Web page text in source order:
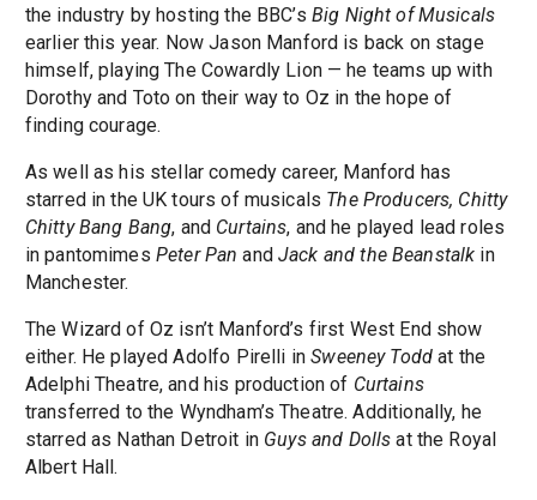
the industry by hosting the BBC’s Big Night of Musicals
earlier this year. Now Jason Manford is back on stage
himself, playing The Cowardly Lion — he teams up with
Dorothy and Toto on their way to Oz in the hope of
finding courage.
As well as his stellar comedy career, Manford has
starred in the UK tours of musicals The Producers, Chitty
Chitty Bang Bang, and Curtains, and he played lead roles
in pantomimes Peter Pan andJack and the Beanstalk in
Manchester.
The Wizard of Oz isn’t Manford’s first West End show
either. He played Adolfo Pirelli inSweeney Todd at the
Adelphi Theatre, and his production of Curtains
transferred to the Wyndham’s Theatre. Additionally, he
starred as Nathan Detroit in Guys and Dolls at the Royal
Albert Hall.